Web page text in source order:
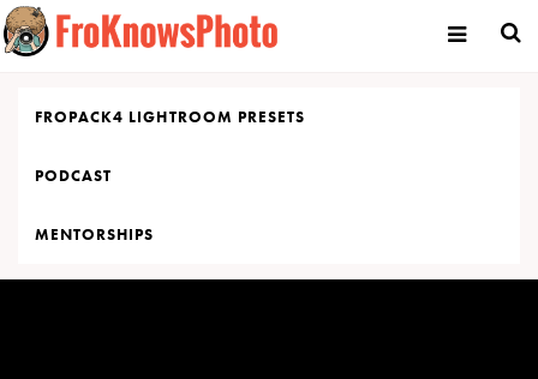
Skip
to
content
FROPACK4 LIGHTROOM PRESETS
PODCAST
MENTORSHIPS